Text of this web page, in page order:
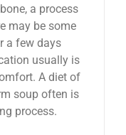
a process
may be some
a few days
usually is
A diet of
soup often is
process.